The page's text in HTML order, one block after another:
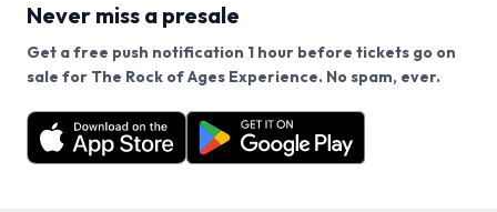
Never miss a presale
Get a free push notification 1 hour before tickets go on
sale for The Rock of Ages Experience. No spam, ever.
Want a reminder before tickets go on sale? Get the
free app.
Get the App
We use cookies on our site.